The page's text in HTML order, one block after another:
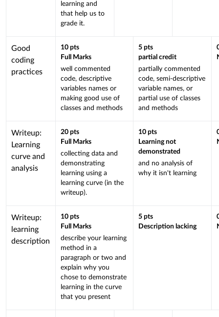
learning and
that help us to
grade it.
This
criterion
is
Outcome
Good
coding
practices
10 pts
Full Marks
well commented
code, descriptive
variables names or
making good use of
classes and methods
5 pts
partial credit
partially commented
code, semi-descriptive
variable names, or
partial use of classes
and methods
This
criterion
is
linked
Outcome
Writeup:
Learning
curve and
analysis
20 pts
Full Marks
collecting data and
demonstrating
learning using a
learning curve (in the
writeup).
10 pts
Learning not
demonstrated
and no analysis of
why it isn't learning
This
criterion
is
Writeup:
learning
description
10 pts
Full Marks
describe your learning
method in a
paragraph or two and
explain why you
chose to demonstrate
learning in the curve
that you present
5 pts
Description lacking